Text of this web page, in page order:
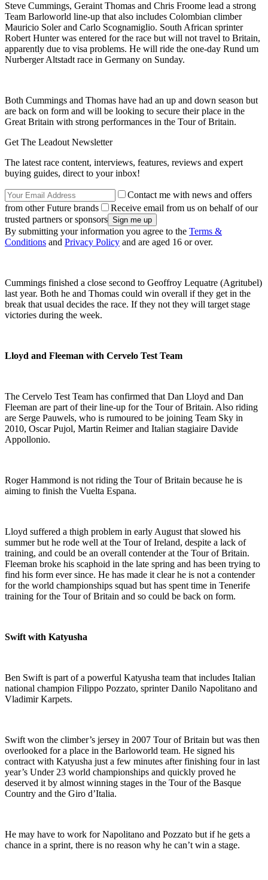
Steve Cummings, Geraint Thomas and Chris Froome lead a strong
Team Barloworld line-up that also includes Colombian climber
Mauricio Soler and Carlo Scognamiglio. South African sprinter
Robert Hunter was entered for the race but will not travel to Britain,
apparently due to visa problems. He will ride the one-day Rund um
Nurberger Altstadt race in Germany on Sunday.
Both Cummings and Thomas have had an up and down season but
are back on form and will be looking to secure their place in the
Great Britain with strong performances in the Tour of Britain.
Get The Leadout Newsletter
The latest race content, interviews, features, reviews and expert
buying guides, direct to your inbox!
Contact me with news and offers
from other Future brands
Receive email from us on behalf of our
trusted partners or sponsors
By submitting your information you agree to the Terms &
Conditions and Privacy Policy and are aged 16 or over.
Cummings finished a close second to Geoffroy Lequatre (Agritubel)
last year. Both he and Thomas could win overall if they get in the
break that usual decides the race. If they not they will target stage
victories during the week.
Lloyd and Fleeman with Cervelo Test Team
The Cervelo Test Team has confirmed that Dan Lloyd and Dan
Fleeman are part of their line-up for the Tour of Britain. Also riding
are Serge Pauwels, who is rumoured to be joining Team Sky in
2010, Oscar Pujol, Martin Reimer and Italian stagiaire Davide
Appollonio.
Roger Hammond is not riding the Tour of Britain because he is
aiming to finish the Vuelta Espana.
Lloyd suffered a thigh problem in early August that slowed his
summer but he rode well at the Tour of Ireland, despite a lack of
training, and could be an overall contender at the Tour of Britain.
Fleeman broke his scaphoid in the late spring and has been trying to
find his form ever since. He has made it clear he is not a contender
for the world championships squad but has spent time in Tenerife
training for the Tour of Britain and so could be back on form.
Swift with Katyusha
Ben Swift is part of a powerful Katyusha team that includes Italian
national champion Filippo Pozzato, sprinter Danilo Napolitano and
Vladimir Karpets.
Swift won the climber’s jersey in 2007 Tour of Britain but was then
overlooked for a place in the Barloworld team. He signed his
contract with Katyusha just a few minutes after finishing four in last
year’s Under 23 world championships and quickly proved he
deserved it by almost winning stages in the Tour of the Basque
Country and the Giro d’Italia.
He may have to work for Napolitano and Pozzato but if he gets a
chance in a sprint, there is no reason why he can’t win a stage.